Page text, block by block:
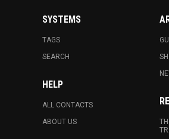
SYSTEMS
TAGS
SEARCH
HELP
ALL CONTACTS
ABOUT US